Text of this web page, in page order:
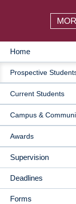
MAIN
Home
Prospective
Current Students
Campus &
Awards
Supervision
Deadlines
Forms